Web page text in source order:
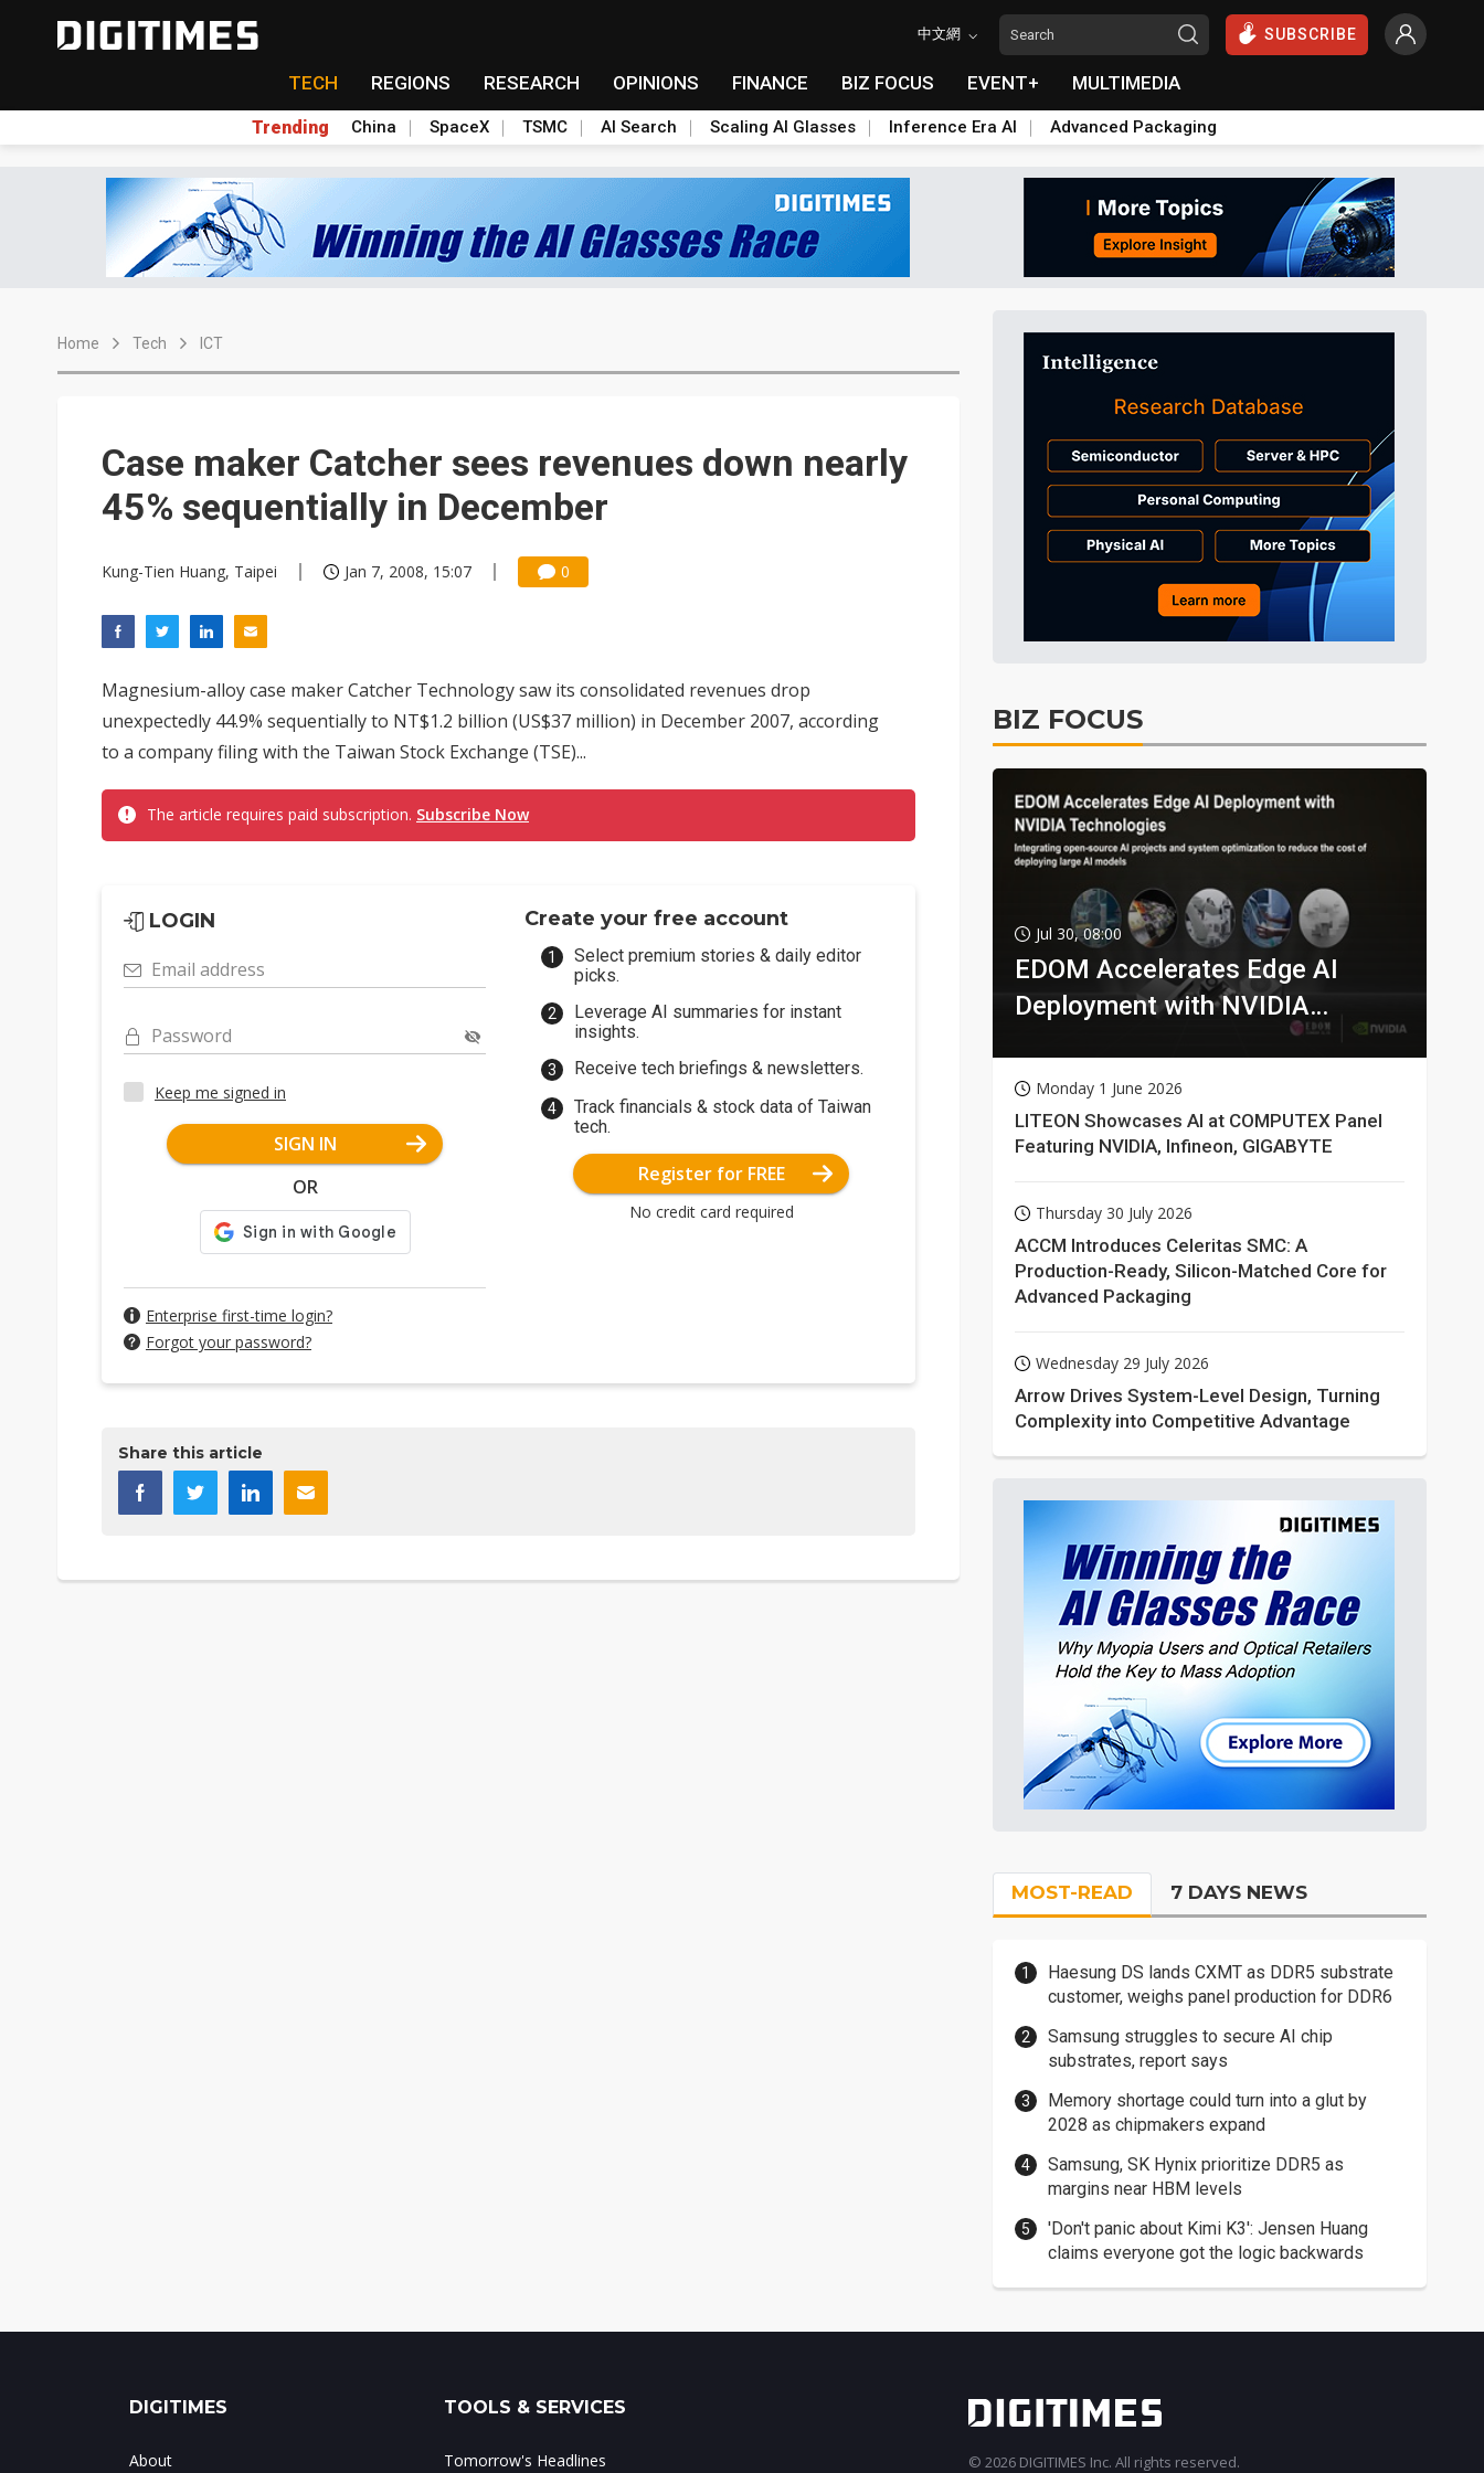
中文網 SUBSCRIBE
TECH REGIONS RESEARCH OPINIONS FINANCE BIZ FOCUS EVENT+ MULTIMEDIA
Trending China SpaceX TSMC AI Search Scaling AI Glasses Inference Era AI Advanced Packaging
Home Tech ICT
Case maker Catcher sees revenues down nearly
45% sequentially in December
Kung-Tien Huang, Taipei Jan 7, 2008, 15:07 0
Magnesium-alloy case maker Catcher Technology saw its consolidated revenues drop
unexpectedly 44.9% sequentially to NT$1.2 billion (US$37 million) in December 2007, according
to a company filing with the Taiwan Stock Exchange (TSE)...
The article requires paid subscription. Subscribe Now
LOGIN
Email address
Password
Keep me signed in
SIGN IN
OR
Enterprise first-time login?
Forgot your password?
Create your free account
Select premium stories & daily editor
picks.
Leverage AI summaries for instant
insights.
Receive tech briefings & newsletters.
Track financials & stock data of Taiwan
tech.
Register for FREE
No credit card required
Share this article
BIZ FOCUS
Jul 30, 08:00
EDOM Accelerates Edge AI
Deployment with NVIDIA
Monday 1 June 2026
LITEON Showcases AI at COMPUTEX Panel
Featuring NVIDIA, Infineon, GIGABYTE
Thursday 30 July 2026
ACCM Introduces Celeritas SMC: A
Production-Ready, Silicon-Matched Core for
Advanced Packaging
Wednesday 29 July 2026
Arrow Drives System-Level Design, Turning
Complexity into Competitive Advantage
MOST-READ 7 DAYS NEWS
Haesung DS lands CXMT as DDR5 substrate
customer, weighs panel production for DDR6
Samsung struggles to secure AI chip
substrates, report says
Memory shortage could turn into a glut by
2028 as chipmakers expand
Samsung, SK Hynix prioritize DDR5 as
margins near HBM levels
'Don't panic about Kimi K3': Jensen Huang
claims everyone got the logic backwards
DIGITIMES
About
TOOLS & SERVICES
Tomorrow's Headlines © 2026 DIGITIMES Inc. All rights reserved.